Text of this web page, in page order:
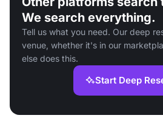
We search everything.
Tell us what you need. Our deep
venue, whether it's in our
else does this.
Start Deep